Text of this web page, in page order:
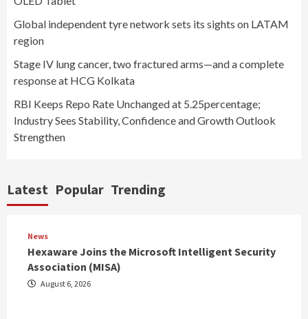
Global independent tyre network sets its sights on LATAM
region
Stage IV lung cancer, two fractured arms—and a complete
response at HCG Kolkata
RBI Keeps Repo Rate Unchanged at 5.25percentage;
Industry Sees Stability, Confidence and Growth Outlook
Strengthen
Latest Popular Trending
News
Hexaware Joins the Microsoft Intelligent Security
Association (MISA)
August 6, 2026